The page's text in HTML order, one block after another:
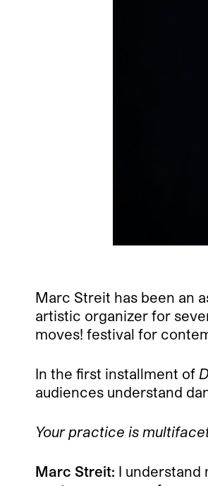
Marc Streit has been an
artistic organizer for
moves! festival for
In the first installment of
audiences understand
Your practice is
Marc Streit: I understand